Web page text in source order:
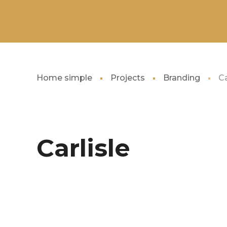
Home simple Projects Branding
Carlisle